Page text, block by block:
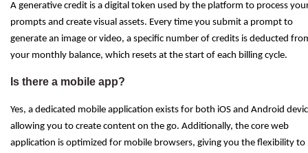
A generative credit is a digital token used by the platform to process
prompts and create visual assets. Every time you submit a prompt to
generate an image or video, a specific number of credits is deducted
your monthly balance, which resets at the start of each billing cycle.
Is there a mobile app?
Yes, a dedicated mobile application exists for both iOS and Android
allowing you to create content on the go. Additionally, the core web
application is optimized for mobile browsers, giving you the flexibility to